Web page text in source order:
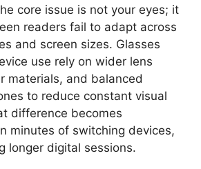
core issue is not your eyes; it
readers fail to adapt across
and screen sizes. Glasses
use rely on wider lens
materials, and balanced
to reduce constant visual
difference becomes
minutes of switching devices,
longer digital sessions.